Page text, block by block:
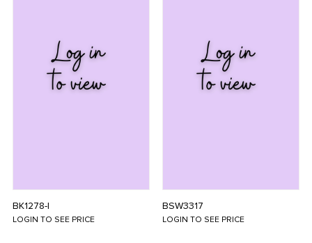
BK1278-I
LOGIN TO SEE PRICE
BSW3317
LOGIN TO SEE PRICE